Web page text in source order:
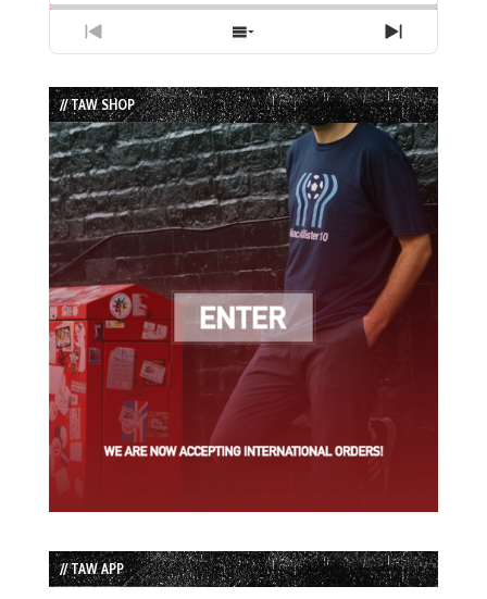
Previous
Episode
Show
Episodes
List
Next
Episode
// TAW SHOP
// TAW APP